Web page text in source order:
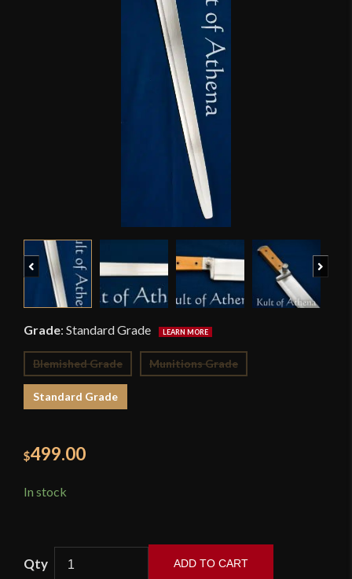
Previous
Grade: Standard Grade
Blemished Grade Munitions Grade
Standard Grade
$499.00
In stock
ADD TO CART